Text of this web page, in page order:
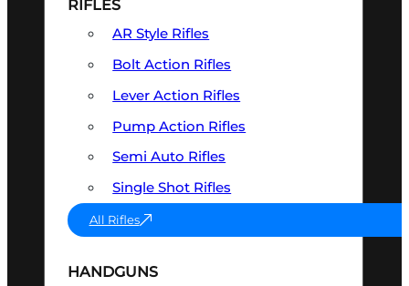
RIFLES
AR Style Rifles
Bolt Action Rifles
Lever Action Rifles
Pump Action Rifles
Semi Auto Rifles
Single Shot Rifles
All Rifles
HANDGUNS